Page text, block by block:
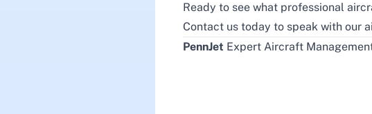
Ready to see what professional
Contact us today to speak with our
PennJet Expert Aircraft